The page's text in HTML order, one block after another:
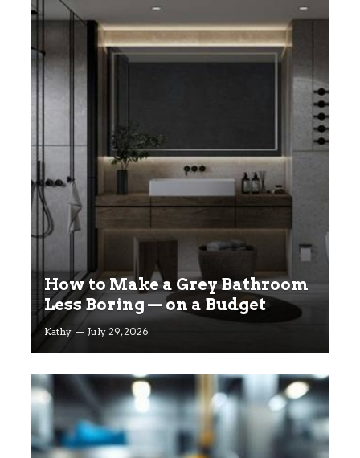
How to Make a Grey Bathroom
Less Boring — on a Budget
Kathy July 29, 2026